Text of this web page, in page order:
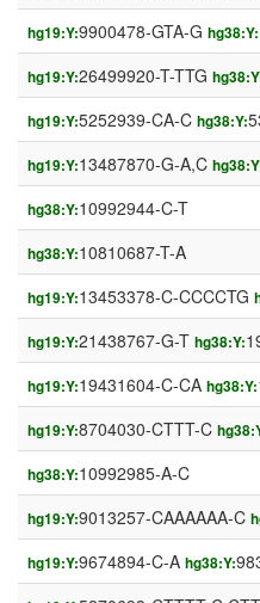
hg19:Y:9900478-GTA-G hg38:Y:
hg19:Y:26499920-T-TTG
hg19:Y:5252939-CA-C hg38:Y:
hg19:Y:13487870-G-A,C
hg38:Y:10992944-C-T
hg38:Y:10810687-T-A
hg19:Y:13453378-C-CCCCTG
hg19:Y:21438767-G-T hg38:Y:
hg19:Y:19431604-C-CA hg38:Y:
hg19:Y:8704030-CTTT-C
hg38:Y:10992985-A-C
hg19:Y:9013257-CAAAAAA-C
hg19:Y:9674894-C-A hg38:Y: